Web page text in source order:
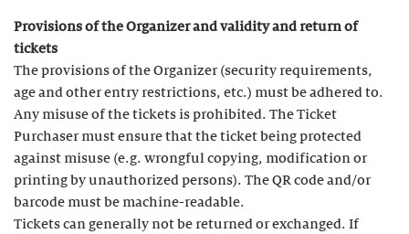
Provisions of the Organizer and validity and return of
tickets
The provisions of the Organizer (security requirements,
age and other entry restrictions, etc.) must be adhered to.
Any misuse of the tickets is prohibited. The Ticket
Purchaser must ensure that the ticket being protected
against misuse (e.g. wrongful copying, modification or
printing by unauthorized persons). The QR code and/or
barcode must be machine-readable.
Tickets can generally not be returned or exchanged. If